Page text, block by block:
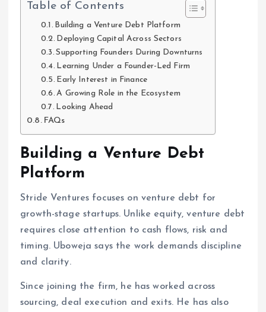
Table of Contents
Building a Venture Debt Platform
Deploying Capital Across Sectors
Supporting Founders During Downturns
Learning Under a Founder-Led Firm
Early Interest in Finance
A Growing Role in the Ecosystem
Looking Ahead
FAQs
Building a Venture Debt
Platform
Stride Ventures focuses on venture debt for
growth-stage startups. Unlike equity, venture debt
requires close attention to cash flows, risk and
timing. Uboweja says the work demands discipline
and clarity.
Since joining the firm, he has worked across
sourcing, deal execution and exits. He has also